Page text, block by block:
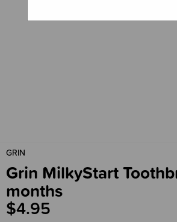
GRIN
Grin MilkyStart
months
$4.95